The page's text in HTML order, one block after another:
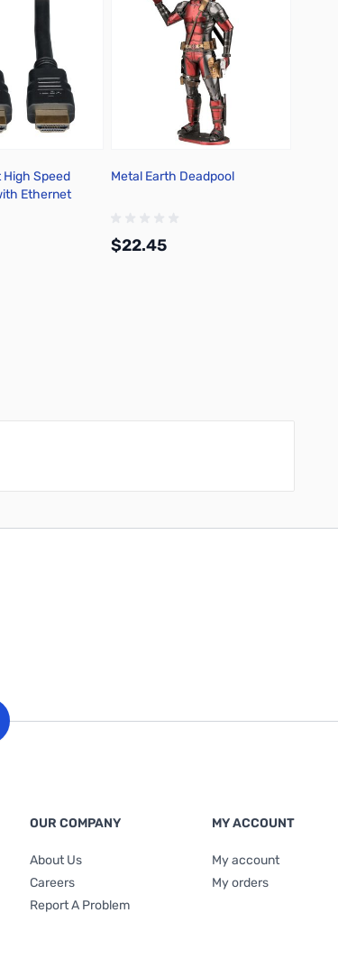
High Speed
Ethernet
Metal Earth Deadpool
$22.45
OUR COMPANY
About Us
Careers
Report A Problem
MY ACCOUNT
My account
My orders